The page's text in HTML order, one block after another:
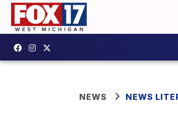
NEWS NEWS